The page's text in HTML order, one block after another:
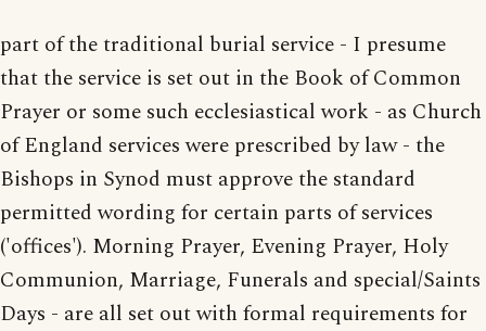
part of the traditional burial service - I presume
that the service is set out in the Book of Common
Prayer or some such ecclesiastical work - as Church
of England services were prescribed by law - the
Bishops in Synod must approve the standard
permitted wording for certain parts of services
('offices'). Morning Prayer, Evening Prayer, Holy
Communion, Marriage, Funerals and special/Saints
Days - are all set out with formal requirements for